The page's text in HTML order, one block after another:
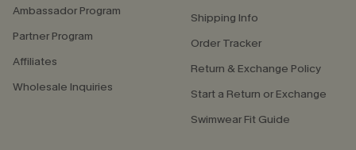
Ambassador Program
Partner Program
Affiliates
Wholesale Inquiries
Shipping Info
Order Tracker
Return & Exchange Policy
Start a Return or Exchange
Swimwear Fit Guide